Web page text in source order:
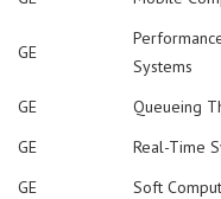
GE
Systems
GE Queueing
GE
Real-Time
GE
Soft